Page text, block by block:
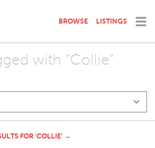
BROWSE LISTINGS
with "Collie"
FOR 'COLLIE' →